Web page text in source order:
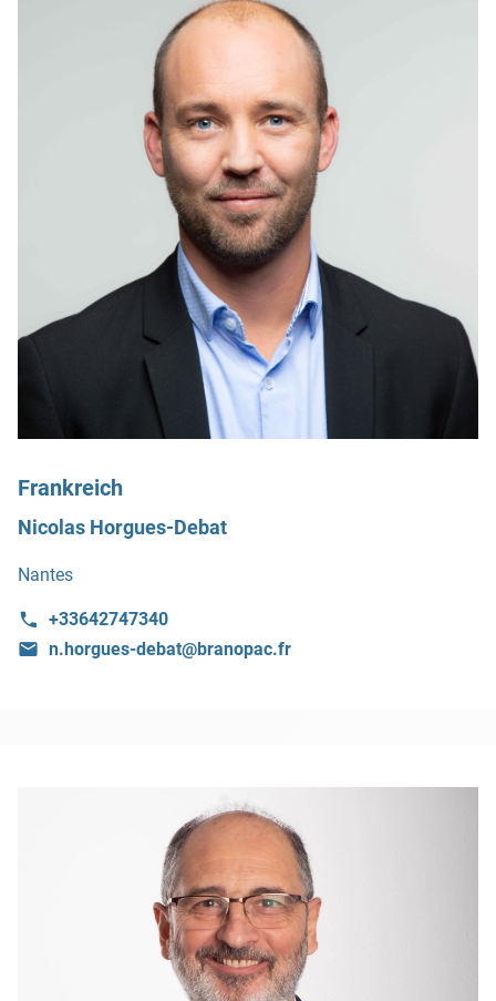
Frankreich
Nicolas Horgues-Debat
Nantes
+33642747340
n.horgues-debat@branopac.fr